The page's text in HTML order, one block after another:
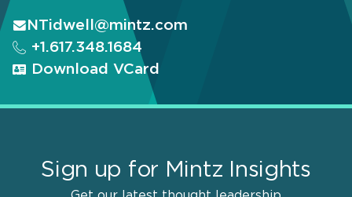
NTidwell@mintz.com
+1.617.348.1684
Download VCard
Sign up for Mintz Insights